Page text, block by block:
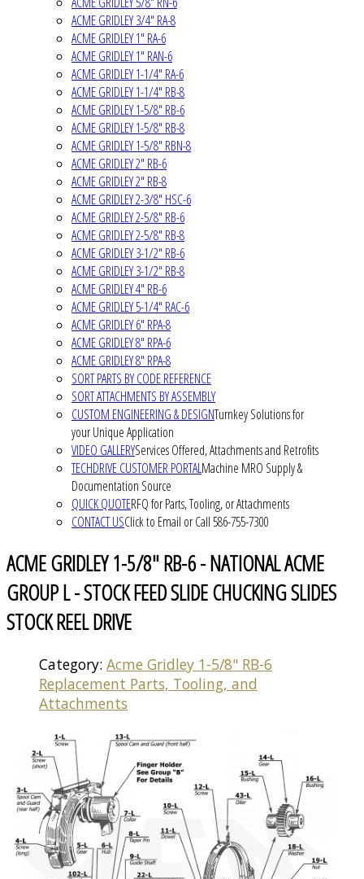
ACME GRIDLEY 3/4" RA-8
ACME GRIDLEY 1" RA-6
ACME GRIDLEY 1" RAN-6
ACME GRIDLEY 1-1/4" RA-6
ACME GRIDLEY 1-1/4" RB-8
ACME GRIDLEY 1-5/8" RB-6
ACME GRIDLEY 1-5/8" RB-8
ACME GRIDLEY 1-5/8" RBN-8
ACME GRIDLEY 2" RB-6
ACME GRIDLEY 2" RB-8
ACME GRIDLEY 2-3/8" HSC-6
ACME GRIDLEY 2-5/8" RB-6
ACME GRIDLEY 2-5/8" RB-8
ACME GRIDLEY 3-1/2" RB-6
ACME GRIDLEY 3-1/2" RB-8
ACME GRIDLEY 4" RB-6
ACME GRIDLEY 5-1/4" RAC-6
ACME GRIDLEY 6" RPA-8
ACME GRIDLEY 8" RPA-6
ACME GRIDLEY 8" RPA-8
SORT PARTS BY CODE REFERENCE
SORT ATTACHMENTS BY ASSEMBLY
CUSTOM ENGINEERING & DESIGNTurnkey Solutions for
your Unique Application
VIDEO GALLERYServices Offered, Attachments and Retrofits
TECHDRIVE CUSTOMER PORTALMachine MRO Supply &
Documentation Source
QUICK QUOTERFQ for Parts, Tooling, or Attachments
CONTACT USClick to Email or Call 586-755-7300
ACME GRIDLEY 1-5/8" RB-6 - NATIONAL ACME
GROUP L - STOCK FEED SLIDE CHUCKING SLIDES
STOCK REEL DRIVE
Category: Acme Gridley 1-5/8" RB-6
Replacement Parts, Tooling, and
Attachments